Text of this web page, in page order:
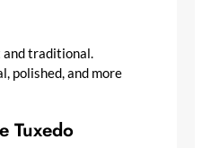
and traditional.
polished, and more
Tuxedo